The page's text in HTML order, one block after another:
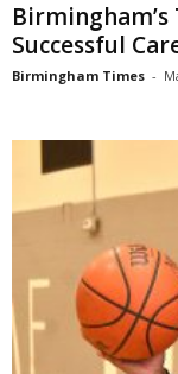
Successful
Birmingham Times -